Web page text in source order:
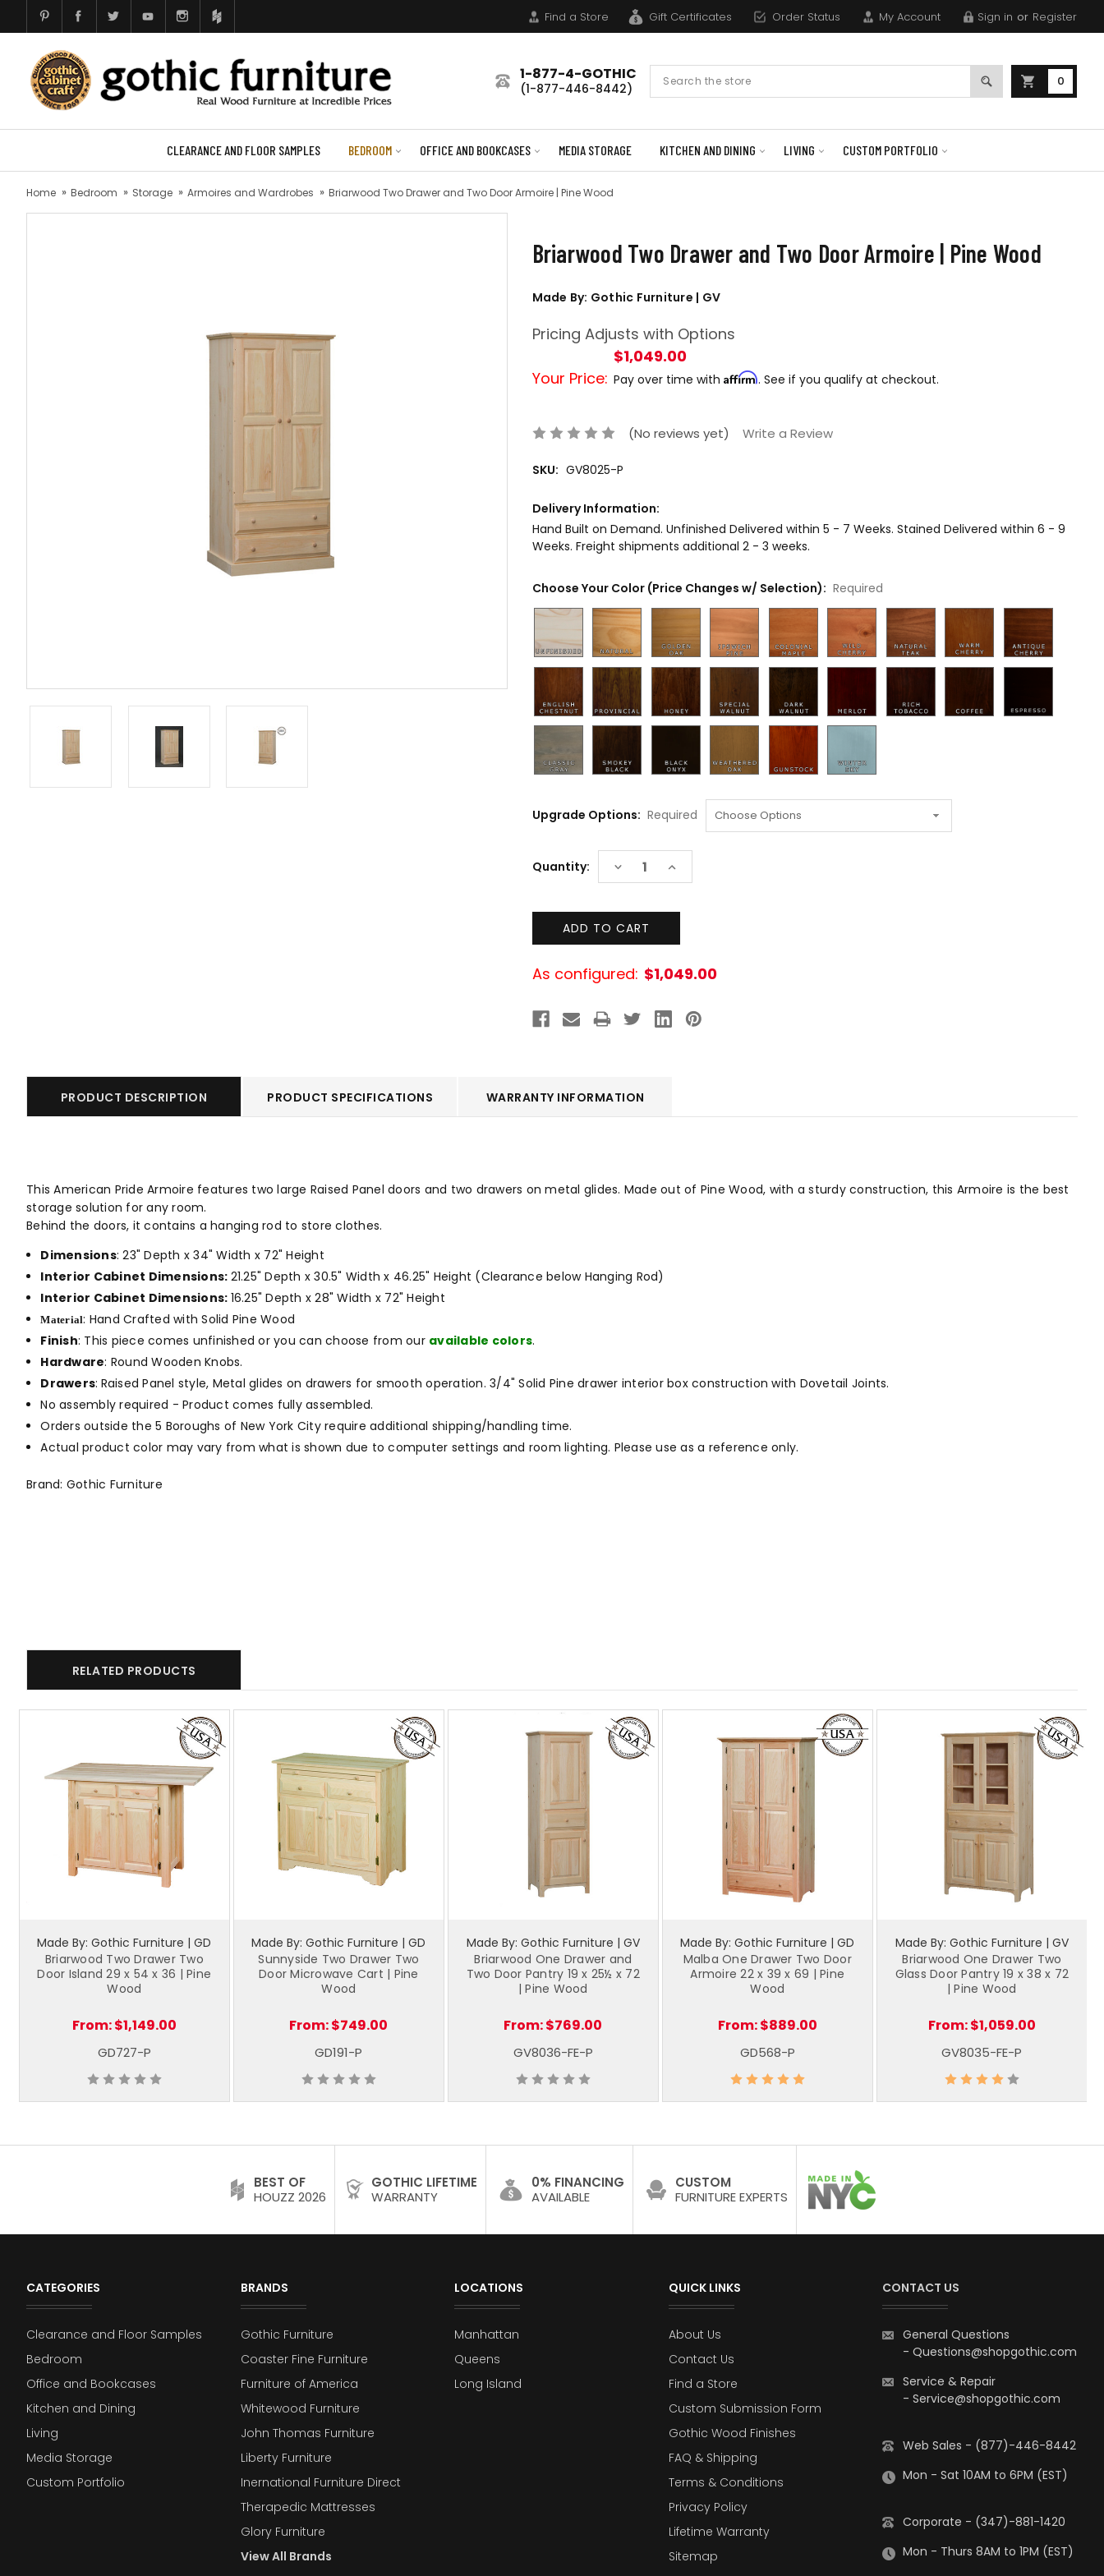
Find a Store Gift Certificates Order Status My Account Sign in or Register
1-877-4-GOTHIC
(1-877-446-8442)
Search
0
CLEARANCE AND FLOOR SAMPLES BEDROOM OFFICE AND BOOKCASES MEDIA STORAGE KITCHEN AND DINING LIVING CUSTOM PORTFOLIO
Home Bedroom Storage Armoires and Wardrobes Briarwood Two Drawer and Two Door Armoire | Pine Wood
Briarwood Two Drawer and Two Door Armoire | Pine Wood
Made By: Gothic Furniture | GV
Pricing Adjusts with Options
Your Price:
$1,049.00
Pay over time with Affirm. See if you qualify at checkout.
(No reviews yet) Write a Review
SKU: GV8025-P
Delivery Information:
Hand Built on Demand. Unfinished Delivered within 5 - 7 Weeks. Stained Delivered within 6 - 9
Weeks. Freight shipments additional 2 - 3 weeks.
Choose Your Color (Price Changes w/ Selection): Required
Upgrade Options: Required
Current
Stock:
Quantity: DECREASE
QUANTITY:
INCREASE
QUANTITY:
As configured: $1,049.00
PRODUCT DESCRIPTION PRODUCT SPECIFICATIONS WARRANTY INFORMATION
This American Pride Armoire features two large Raised Panel doors and two drawers on metal glides. Made out of Pine Wood, with a sturdy construction, this Armoire is the best
storage solution for any room.
Behind the doors, it contains a hanging rod to store clothes.
Dimensions: 23" Depth x 34" Width x 72" Height
Interior Cabinet Dimensions: 21.25" Depth x 30.5" Width x 46.25" Height (Clearance below Hanging Rod)
Interior Cabinet Dimensions: 16.25" Depth x 28" Width x 72" Height
Material: Hand Crafted with Solid Pine Wood
Finish: This piece comes unfinished or you can choose from our available colors.
Hardware: Round Wooden Knobs.
Drawers: Raised Panel style, Metal glides on drawers for smooth operation. 3/4" Solid Pine drawer interior box construction with Dovetail Joints.
No assembly required - Product comes fully assembled.
Orders outside the 5 Boroughs of New York City require additional shipping/handling time.
Actual product color may vary from what is shown due to computer settings and room lighting. Please use as a reference only.
Brand: Gothic Furniture
RELATED PRODUCTS
Made By: Gothic Furniture | GD
Briarwood Two Drawer Two
Door Island 29 x 54 x 36 | Pine
Wood
From:$1,149.00
GD727-P
Made By: Gothic Furniture | GD
Sunnyside Two Drawer Two
Door Microwave Cart | Pine
Wood
From:$749.00
GD191-P
Made By: Gothic Furniture | GV
Briarwood One Drawer and
Two Door Pantry 19 x 25½ x 72
| Pine Wood
From:$769.00
GV8036-FE-P
Made By: Gothic Furniture | GD
Malba One Drawer Two Door
Armoire 22 x 39 x 69 | Pine
Wood
From:$889.00
GD568-P
Made By: Gothic Furniture | GV
Briarwood One Drawer Two
Glass Door Pantry 19 x 38 x 72
| Pine Wood
From:$1,059.00
GV8035-FE-P
BEST OF
HOUZZ 2026
GOTHIC LIFETIME
WARRANTY
0% FINANCING
AVAILABLE
CUSTOM
FURNITURE EXPERTS
CATEGORIES
Clearance and Floor Samples
Bedroom
Office and Bookcases
Kitchen and Dining
Living
Media Storage
Custom Portfolio
BRANDS
Gothic Furniture
Coaster Fine Furniture
Furniture of America
Whitewood Furniture
John Thomas Furniture
Liberty Furniture
Inernational Furniture Direct
Therapedic Mattresses
Glory Furniture
View All Brands
LOCATIONS
Manhattan
Queens
Long Island
QUICK LINKS
About Us
Contact Us
Find a Store
Custom Submission Form
Gothic Wood Finishes
FAQ & Shipping
Terms & Conditions
Privacy Policy
Lifetime Warranty
Sitemap
CONTACT US
General Questions
- Questions@shopgothic.com
Service & Repair
- Service@shopgothic.com
Web Sales - (877)-446-8442
Mon - Sat 10AM to 6PM (EST)
Corporate - (347)-881-1420
Mon - Thurs 8AM to 1PM (EST)